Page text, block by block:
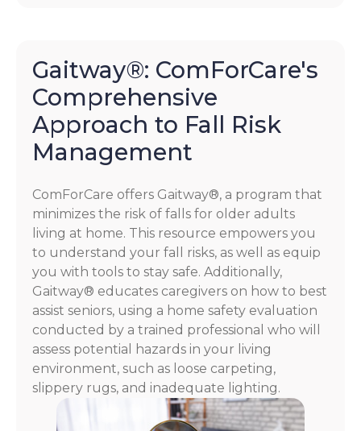
Gaitway®: ComForCare's
Comprehensive
Approach to Fall Risk
Management
ComForCare offers Gaitway®, a program that
minimizes the risk of falls for older adults
living at home. This resource empowers you
to understand your fall risks, as well as equip
you with tools to stay safe. Additionally,
Gaitway® educates caregivers on how to best
assist seniors, using a home safety evaluation
conducted by a trained professional who will
assess potential hazards in your living
environment, such as loose carpeting,
slippery rugs, and inadequate lighting.